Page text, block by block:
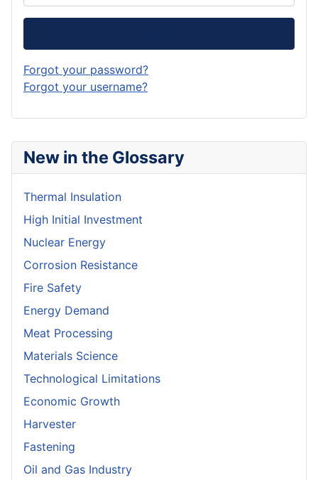
New in the Glossary
Thermal Insulation
High Initial Investment
Nuclear Energy
Corrosion Resistance
Fire Safety
Energy Demand
Meat Processing
Materials Science
Technological Limitations
Economic Growth
Harvester
Fastening
Oil and Gas Industry
Forgot your password?
Forgot your username?